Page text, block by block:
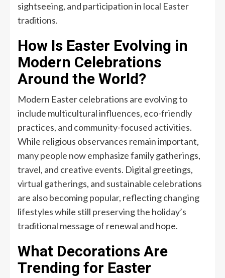
sightseeing, and participation in local Easter
traditions.
How Is Easter Evolving in
Modern Celebrations
Around the World?
Modern Easter celebrations are evolving to
include multicultural influences, eco-friendly
practices, and community-focused activities.
While religious observances remain important,
many people now emphasize family gatherings,
travel, and creative events. Digital greetings,
virtual gatherings, and sustainable celebrations
are also becoming popular, reflecting changing
lifestyles while still preserving the holiday’s
traditional message of renewal and hope.
What Decorations Are
Trending for Easter